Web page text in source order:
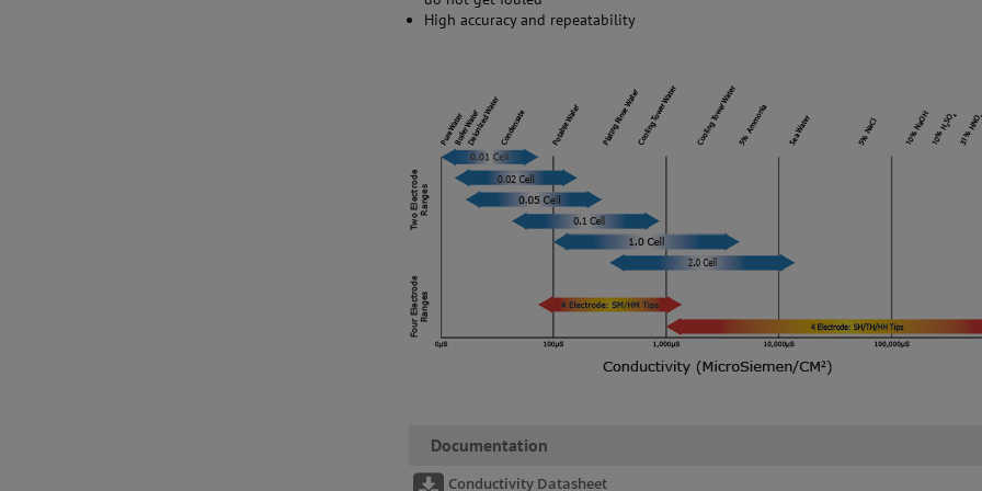
High accuracy and repeatability
Documentation
Conductivity Datasheet